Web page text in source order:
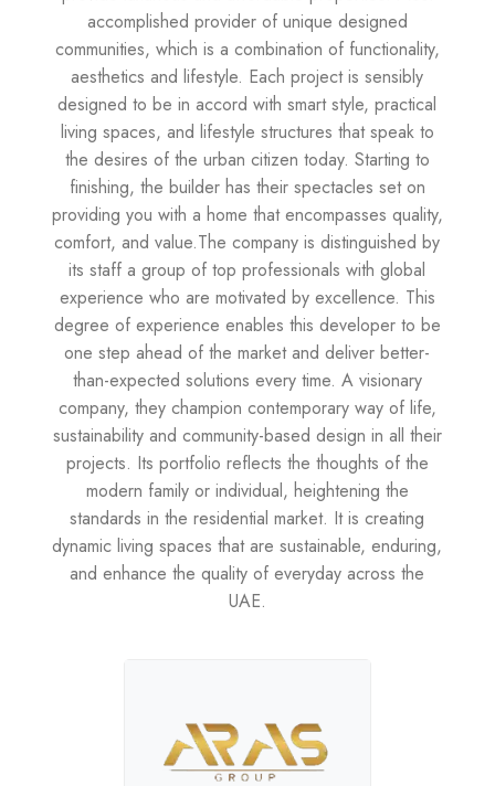
accomplished provider of unique designed
communities, which is a combination of functionality,
aesthetics and lifestyle. Each project is sensibly
designed to be in accord with smart style, practical
living spaces, and lifestyle structures that speak to
the desires of the urban citizen today. Starting to
finishing, the builder has their spectacles set on
providing you with a home that encompasses quality,
comfort, and value.The company is distinguished by
its staff a group of top professionals with global
experience who are motivated by excellence. This
degree of experience enables this developer to be
one step ahead of the market and deliver better-
than-expected solutions every time. A visionary
company, they champion contemporary way of life,
sustainability and community-based design in all their
projects. Its portfolio reflects the thoughts of the
modern family or individual, heightening the
standards in the residential market. It is creating
dynamic living spaces that are sustainable, enduring,
and enhance the quality of everyday across the
UAE.